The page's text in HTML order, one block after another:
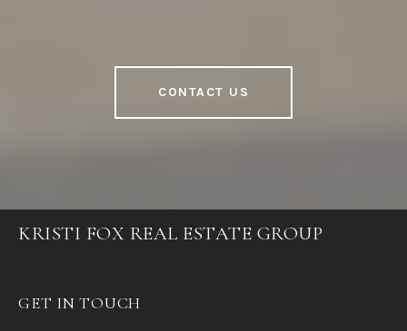
CONTACT US
KRISTI FOX REAL ESTATE GROUP
GET IN TOUCH